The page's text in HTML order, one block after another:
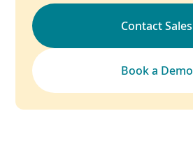
Contact Sales
Book a Demo